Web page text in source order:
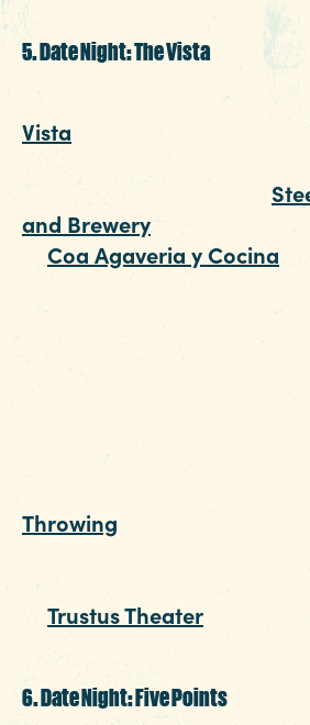
5. Date Night: The Vista
With a healthy dose of
Vista was made special for
night. Start by cozying up to
whiskey, gin, or vodka at
and Brewery. Or, start with
atCoa Agaveria y Cocina .
are made with hand-
fresh garnishes that will
a photo. Add in food like
tuna and a vegan menu,
one of the hippest date
capital city.
Add some edge to your date
Throwing mixes beer, axe
chance to show off a bit. If
something a little less
at Trustus Theater
than 200 for the best of
6. Date Night: Five Points